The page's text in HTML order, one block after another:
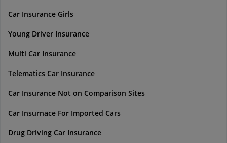
Car Insurance Girls
Young Driver Insurance
Multi Car Insurance
Telematics Car Insurance
Car Insurance Not on Comparison Sites
Car Insurnace For Imported Cars
Drug Driving Car Insurance